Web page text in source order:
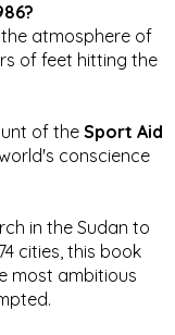
atmosphere of
of feet hitting the
of the Sport Aid
conscience
in the Sudan to
cities, this book
most ambitious